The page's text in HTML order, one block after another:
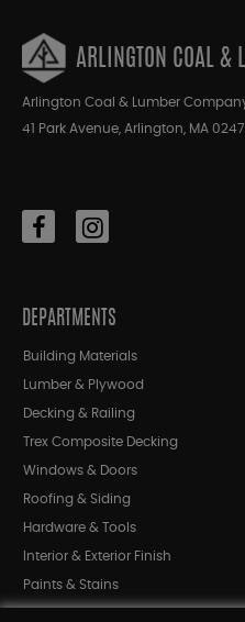
ARLINGTON COAL &
Arlington Coal & Lumber
41 Park Avenue, Arlington, MA
DEPARTMENTS
Building Materials
Lumber & Plywood
Decking & Railing
Trex Composite Decking
Windows & Doors
Roofing & Siding
Hardware & Tools
Interior & Exterior Finish
Paints & Stains